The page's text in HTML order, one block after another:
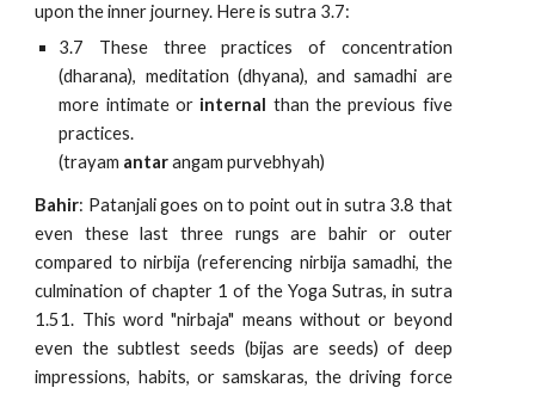
upon the inner journey. Here is sutra 3.7:
3.7 These three practices of concentration
(dharana), meditation (dhyana), and samadhi are
more intimate or internal than the previous five
practices.
(trayam antarangam purvebhyah)
Bahir: Patanjali goes on to point out in sutra 3.8 that
even these last three rungs are bahir or outer
compared to nirbija (referencing nirbija samadhi, the
culmination of chapter 1 of the Yoga Sutras, in sutra
1.51. This word "nirbaja" means without or beyond
even the subtlest seeds (bijas are seeds) of deep
impressions, habits, or samskaras, the driving force